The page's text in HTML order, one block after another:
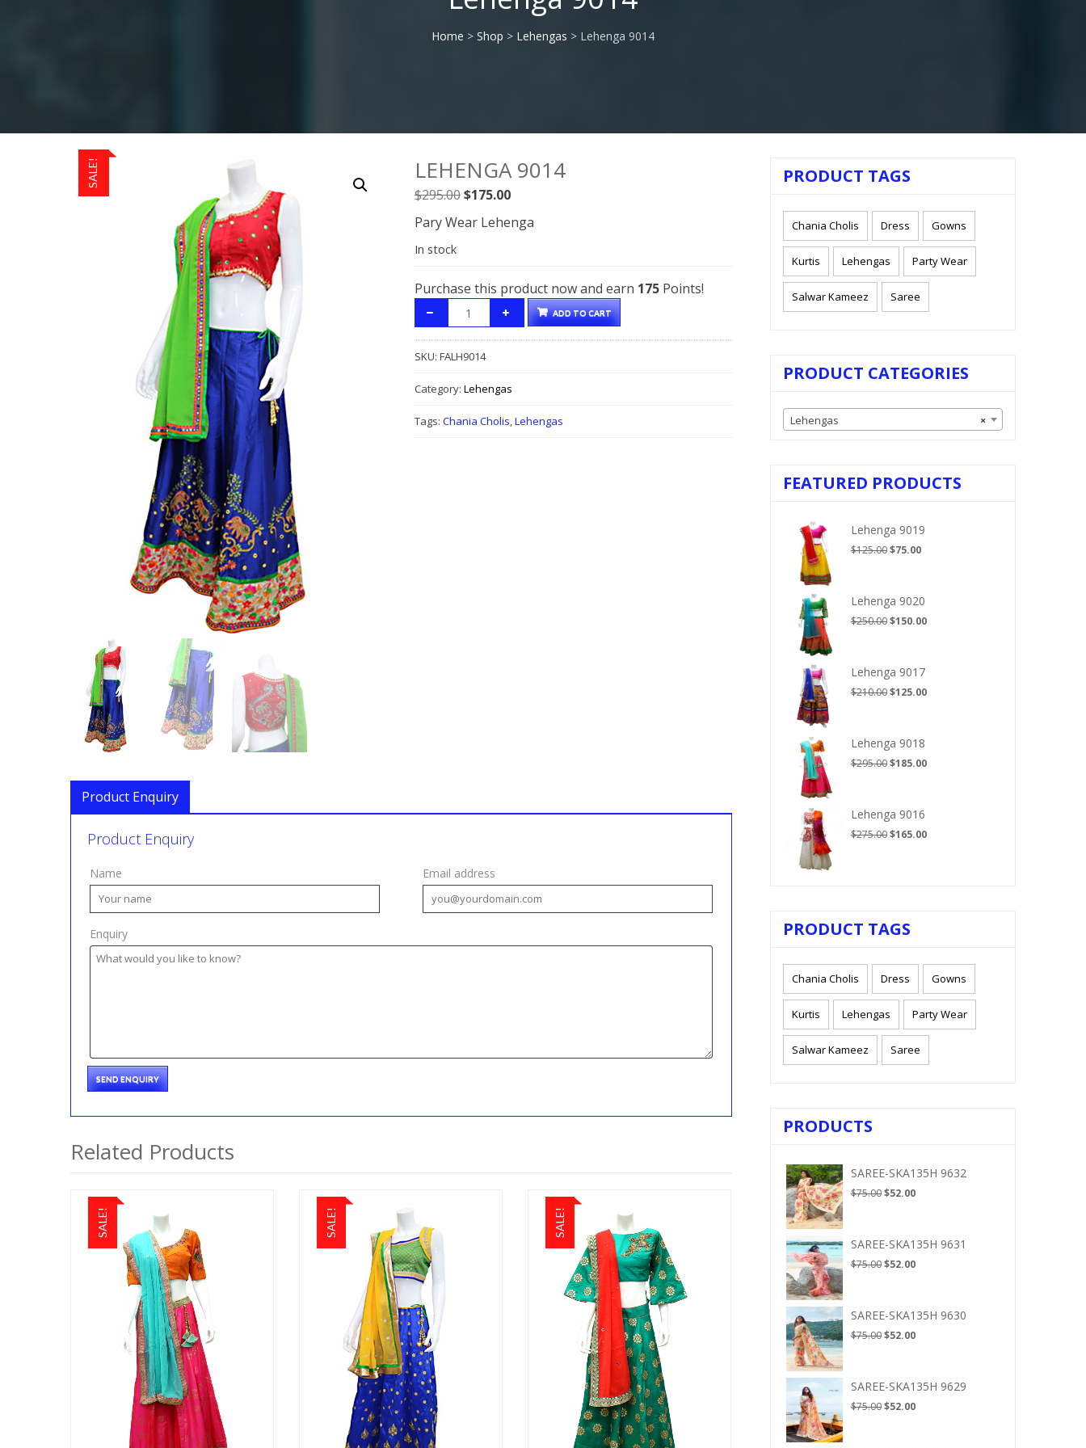
Home > Shop > Lehengas > Lehenga 9014
SALE! LEHENGA 9014
$295.00Original
price
was:
$175.00Current
is:
Pary Wear Lehenga
In stock
Purchase this product now and earn 175Points!
ADD TO CART
SKU: FALH9014
Category: Lehengas
Tags: Chania Cholis,Lehengas
Product Enquiry
Product Enquiry
Name Email address
Enquiry
Related Products
SALE! SALE! SALE!
PRODUCT TAGS
Chania Cholis Dress Gowns
Kurtis Lehengas Party Wear
Salwar Kameez Saree
PRODUCT CATEGORIES
×
Lehengas
FEATURED PRODUCTS
Lehenga 9019
$125.00Original
$125.00.
$75.00Current
$75.00.
Lehenga 9020
$250.00Original
$250.00.
$150.00Current
Lehenga 9017
$210.00Original
$210.00.
$125.00Current
Lehenga 9018
$295.00Original
$295.00.
$185.00Current
Lehenga 9016
$275.00Original
$165.00Current
PRODUCT TAGS
Chania Cholis Dress Gowns
Kurtis Lehengas Party Wear
Salwar Kameez Saree
PRODUCTS
SAREE-SKA135H 9632
$75.00Original
$75.00.
$52.00Current
$52.00.
SAREE-SKA135H 9631
$75.00Original
$75.00.
$52.00Current
$52.00.
SAREE-SKA135H 9630
$75.00Original
$75.00.
$52.00Current
$52.00.
SAREE-SKA135H 9629
$75.00Original
$52.00Current